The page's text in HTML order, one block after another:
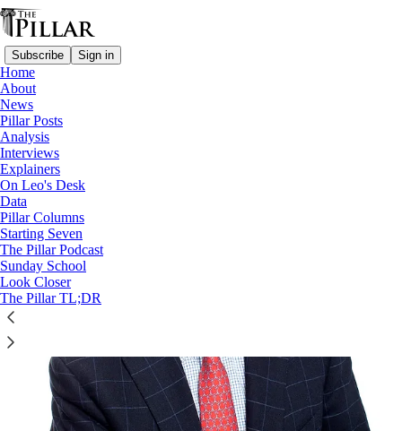
Subscribe Sign in
Home
About
News
Pillar Posts
Analysis
Interviews
Explainers
On Leo's Desk
Data
Pillar Columns
Starting Seven
The Pillar Podcast
Sunday School
Look Closer
The Pillar TL;DR
Pornography